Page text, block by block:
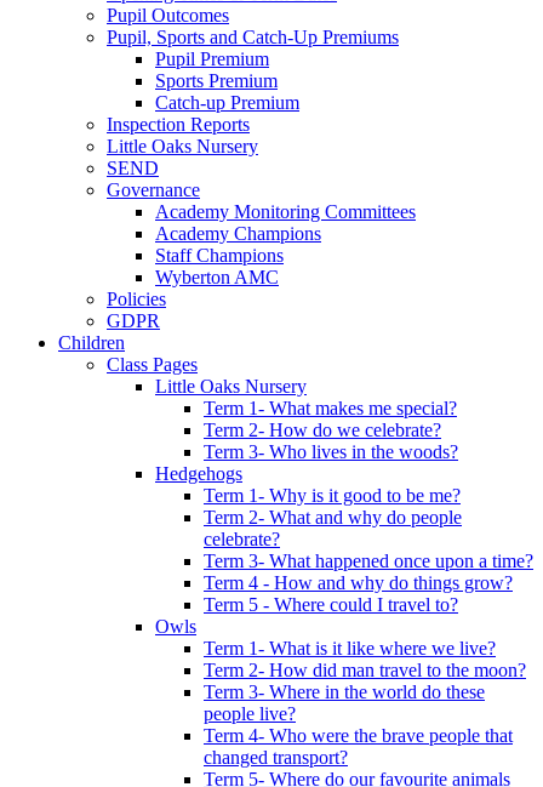
Pupil Outcomes
Pupil, Sports and Catch-Up Premiums
Pupil Premium
Sports Premium
Catch-up Premium
Inspection Reports
Little Oaks Nursery
SEND
Governance
Academy Monitoring Committees
Academy Champions
Staff Champions
Wyberton AMC
Policies
GDPR
Children
Class Pages
Little Oaks Nursery
Term 1- What makes me special?
Term 2- How do we celebrate?
Term 3- Who lives in the woods?
Hedgehogs
Term 1- Why is it good to be me?
Term 2- What and why do people
celebrate?
Term 3- What happened once upon a time?
Term 4 - How and why do things grow?
Term 5 - Where could I travel to?
Owls
Term 1- What is it like where we live?
Term 2- How did man travel to the moon?
Term 3- Where in the world do these
people live?
Term 4- Who were the brave people that
changed transport?
Term 5- Where do our favourite animals